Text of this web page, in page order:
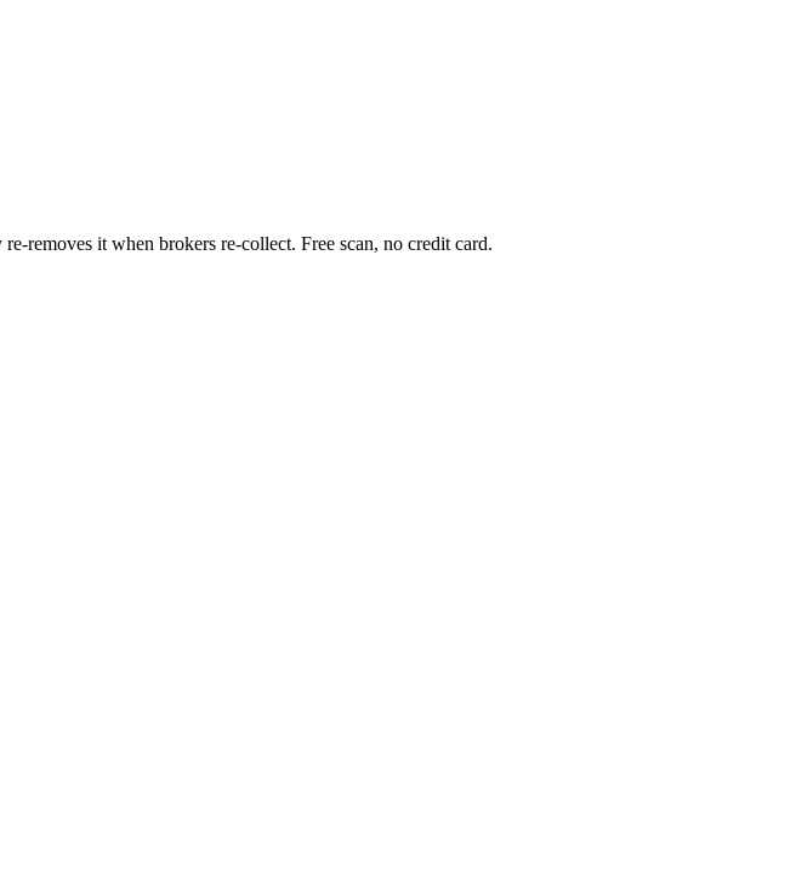
removes it when brokers re-collect. Free scan, no credit card.